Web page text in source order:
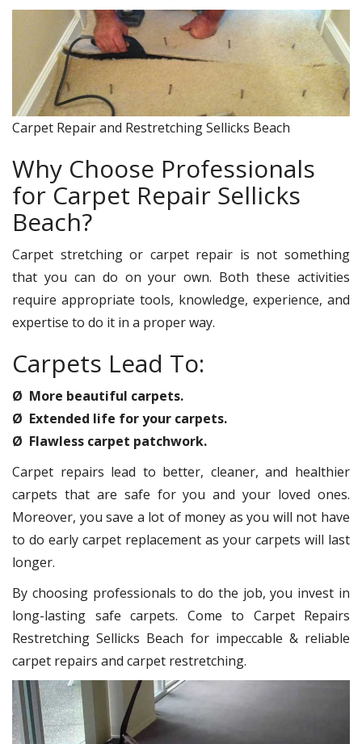
Carpet Repair and Restretching Sellicks Beach
Why Choose Professionals
for Carpet Repair Sellicks
Beach?
Carpet stretching or carpet repair is not something
that you can do on your own. Both these activities
require appropriate tools, knowledge, experience, and
expertise to do it in a proper way.
Carpets Lead To:
Ø More beautiful carpets.
Ø Extended life for your carpets.
Ø Flawless carpet patchwork.
Carpet repairs lead to better, cleaner, and healthier
carpets that are safe for you and your loved ones.
Moreover, you save a lot of money as you will not have
to do early carpet replacement as your carpets will last
longer.
By choosing professionals to do the job, you invest in
long-lasting safe carpets. Come to Carpet Repairs
Restretching Sellicks Beach for impeccable & reliable
carpet repairs and carpet restretching.